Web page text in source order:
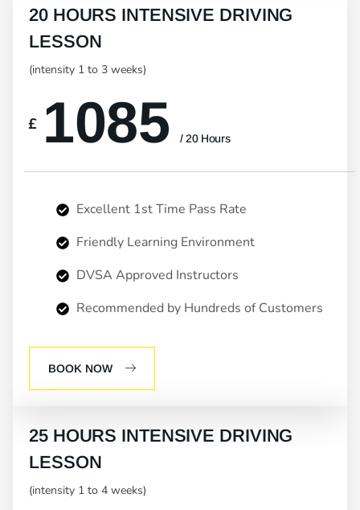
20 HOURS INTENSIVE DRIVING
LESSON
(intensity 1 to 3 weeks)
£ 1085 / 20 Hours
Excellent 1st Time Pass Rate
Friendly Learning Environment
DVSA Approved Instructors
Recommended by Hundreds of Customers
BOOK NOW
25 HOURS INTENSIVE DRIVING
LESSON
(intensity 1 to 4 weeks)